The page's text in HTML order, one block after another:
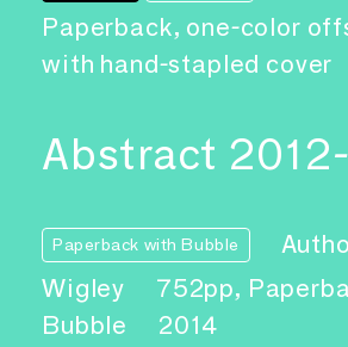
Paperback, one-color
with hand-stapled cover
Abstract
Paperback with Bubble
Wigley
752pp,
Bubble
2014